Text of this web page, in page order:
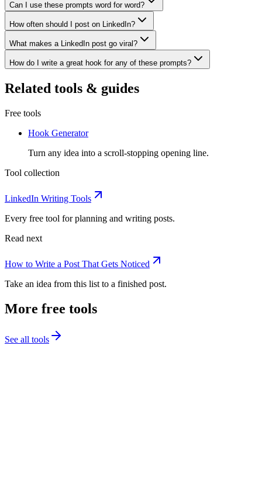
Can I use these prompts word for word?
How often should I post on LinkedIn?
What makes a LinkedIn post go viral?
How do I write a great hook for any of these prompts?
Related tools & guides
Free tools
Hook Generator
Turn any idea into a scroll-stopping opening line.
Tool collection
LinkedIn Writing Tools
Every free tool for planning and writing posts.
Read next
How to Write a Post That Gets Noticed
Take an idea from this list to a finished post.
More free tools
See all tools